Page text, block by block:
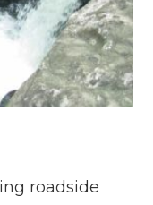
n
el
roadside